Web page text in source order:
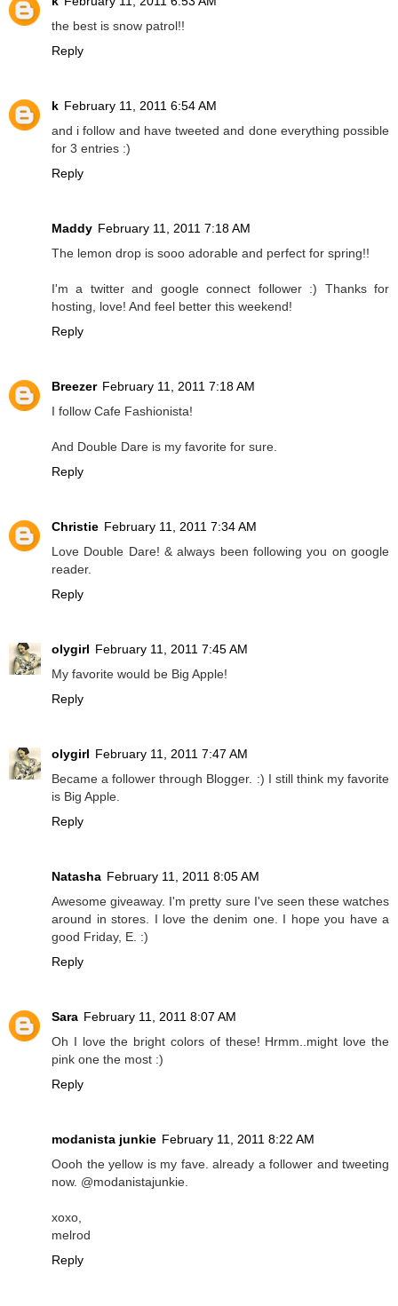
the best is snow patrol!!
Reply
k February 11, 2011 6:54 AM
and i follow and have tweeted and done everything possible
for 3 entries :)
Reply
Maddy February 11, 2011 7:18 AM
The lemon drop is sooo adorable and perfect for spring!!
I'm a twitter and google connect follower :) Thanks for
hosting, love! And feel better this weekend!
Reply
Breezer February 11, 2011 7:18 AM
I follow Cafe Fashionista!
And Double Dare is my favorite for sure.
Reply
Christie February 11, 2011 7:34 AM
Love Double Dare! & always been following you on google
reader.
Reply
olygirl February 11, 2011 7:45 AM
My favorite would be Big Apple!
Reply
olygirl February 11, 2011 7:47 AM
Became a follower through Blogger. :) I still think my favorite
is Big Apple.
Reply
Natasha February 11, 2011 8:05 AM
Awesome giveaway. I'm pretty sure I've seen these watches
around in stores. I love the denim one. I hope you have a
good Friday, E. :)
Reply
Sara February 11, 2011 8:07 AM
Oh I love the bright colors of these! Hrmm..might love the
pink one the most :)
Reply
modanista junkie February 11, 2011 8:22 AM
Oooh the yellow is my fave. already a follower and tweeting
now. @modanistajunkie.
xoxo,
melrod
Reply